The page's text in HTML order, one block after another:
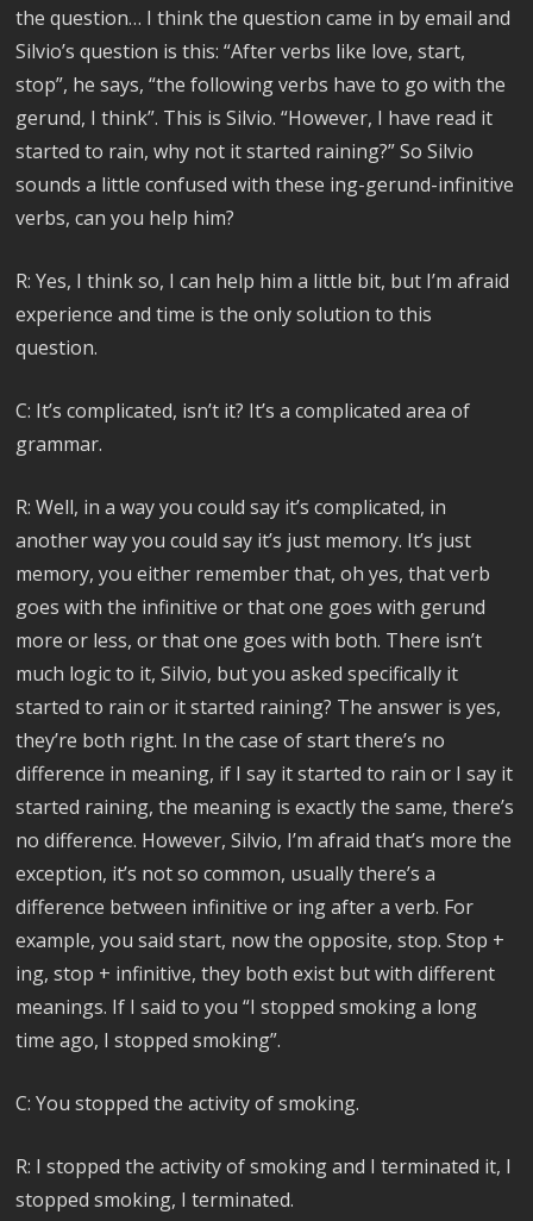
the question… I think the question came in by email and
Silvio’s question is this: “After verbs like love, start,
stop”, he says, “the following verbs have to go with the
gerund, I think”. This is Silvio. “However, I have read it
started to rain, why not it started raining?” So Silvio
sounds a little confused with these ing-gerund-infinitive
verbs, can you help him?
R: Yes, I think so, I can help him a little bit, but I’m afraid
experience and time is the only solution to this
question.
C: It’s complicated, isn’t it? It’s a complicated area of
grammar.
R: Well, in a way you could say it’s complicated, in
another way you could say it’s just memory. It’s just
memory, you either remember that, oh yes, that verb
goes with the infinitive or that one goes with gerund
more or less, or that one goes with both. There isn’t
much logic to it, Silvio, but you asked specifically it
started to rain or it started raining? The answer is yes,
they’re both right. In the case of start there’s no
difference in meaning, if I say it started to rain or I say it
started raining, the meaning is exactly the same, there’s
no difference. However, Silvio, I’m afraid that’s more the
exception, it’s not so common, usually there’s a
difference between infinitive or ing after a verb. For
example, you said start, now the opposite, stop. Stop +
ing, stop + infinitive, they both exist but with different
meanings. If I said to you “I stopped smoking a long
time ago, I stopped smoking”.
C: You stopped the activity of smoking.
R: I stopped the activity of smoking and I terminated it, I
stopped smoking, I terminated.